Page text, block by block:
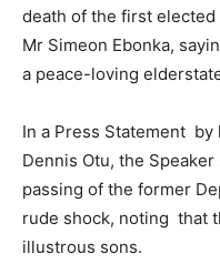
death of the first elected
Mr Simeon Ebonka,
a peace-loving
In a Press Statement
Dennis Otu, the
passing of the former
rude shock, noting that
illustrous sons.